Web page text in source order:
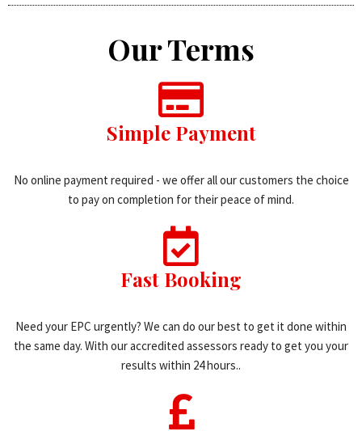
Our Terms
Simple Payment
No online payment required - we offer all our customers the choice
to pay on completion for their peace of mind.
Fast Booking
Need your EPC urgently? We can do our best to get it done within
the same day. With our accredited assessors ready to get you your
results within 24 hours..